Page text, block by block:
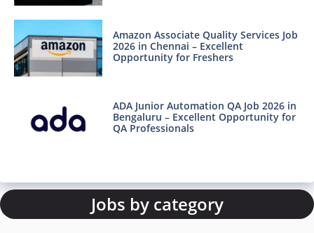
Amazon Associate Quality Services Job
2026 in Chennai – Excellent
Opportunity for Freshers
ADA Junior Automation QA Job 2026 in
Bengaluru – Excellent Opportunity for
QA Professionals
Jobs by category